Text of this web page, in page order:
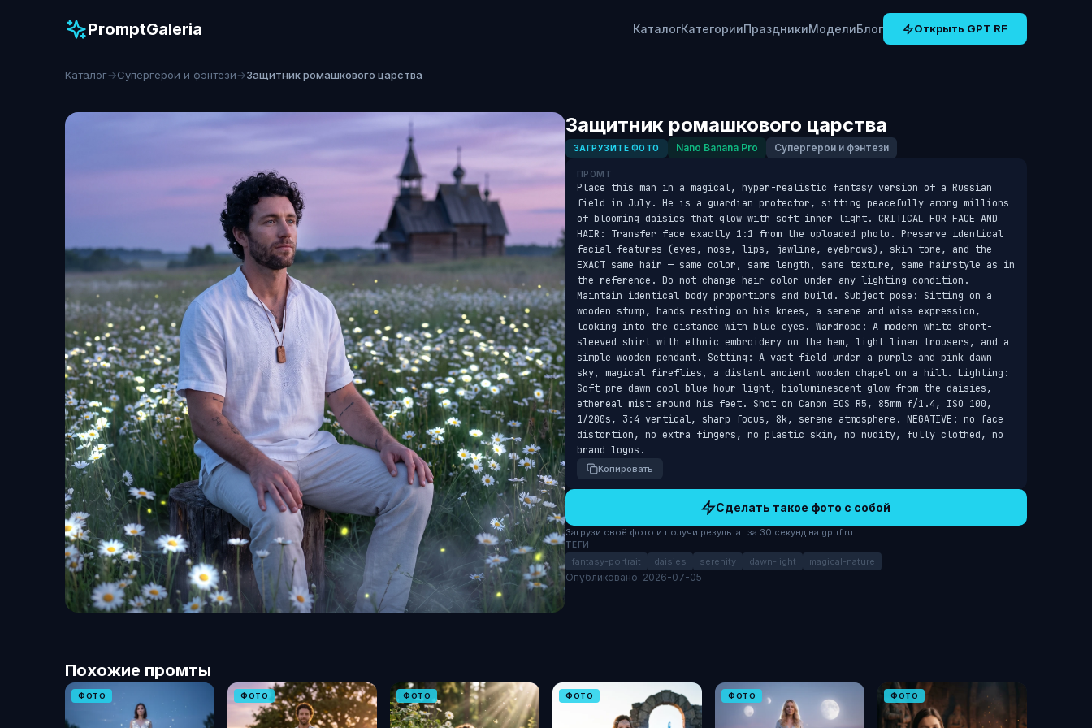
PromptGaleria КаталогКатегорииПраздникиМоделиБлог Открыть GPT RF
Каталог→Супергерои и фэнтези→Защитник ромашкового царства
Защитник ромашкового царства
ЗАГРУЗИТЕ ФОТО Nano Banana Pro Супергерои и фэнтези
ПРОМТ
Place this man in a magical, hyper-realistic fantasy version of a Russian
field in July. He is a guardian protector, sitting peacefully among millions
of blooming daisies that glow with soft inner light. CRITICAL FOR FACE AND
HAIR: Transfer face exactly 1:1 from the uploaded photo. Preserve identical
facial features (eyes, nose, lips, jawline, eyebrows), skin tone, and the
EXACT same hair — same color, same length, same texture, same hairstyle as in
the reference. Do not change hair color under any lighting condition.
Maintain identical body proportions and build. Subject pose: Sitting on a
wooden stump, hands resting on his knees, a serene and wise expression,
looking into the distance with blue eyes. Wardrobe: A modern white short-
sleeved shirt with ethnic embroidery on the hem, light linen trousers, and a
simple wooden pendant. Setting: A vast field under a purple and pink dawn
sky, magical fireflies, a distant ancient wooden chapel on a hill. Lighting:
Soft pre-dawn cool blue hour light, bioluminescent glow from the daisies,
ethereal mist around his feet. Shot on Canon EOS R5, 85mm f/1.4, ISO 100,
1/200s, 3:4 vertical, sharp focus, 8k, serene atmosphere. NEGATIVE: no face
distortion, no extra fingers, no plastic skin, no nudity, fully clothed, no
brand logos.
Копировать
Сделать такое фото с собой
Загрузи своё фото и получи результат за 30 секунд на gptrf.ru
ТЕГИ
fantasy-portrait daisies serenity dawn-light magical-nature
Опубликовано: 2026-07-05
Похожие промты
ФОТО ФОТО ФОТО ФОТО ФОТО ФОТО